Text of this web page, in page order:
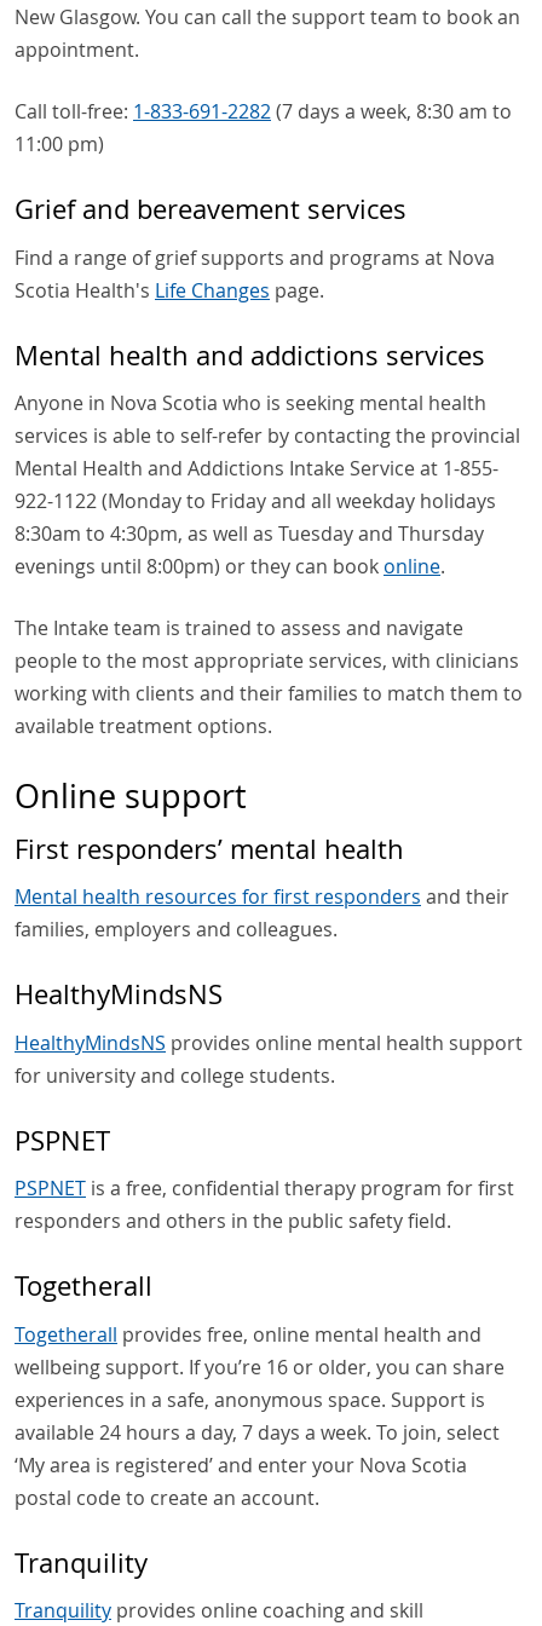
New Glasgow. You can call the support team to book an
appointment.
Call toll-free: 1-833-691-2282(7 days a week, 8:30 am to
11:00 pm)
Grief and bereavement services
Find a range of grief supports and programs at Nova
Scotia Health's Life Changes page.
Mental health and addictions services
Anyone in Nova Scotia who is seeking mental health
services is able to self-refer by contacting the provincial
Mental Health and Addictions Intake Service at 1-855-
922-1122 (Monday to Friday and all weekday holidays
8:30am to 4:30pm, as well as Tuesday and Thursday
evenings until 8:00pm) or they can book online.
The Intake team is trained to assess and navigate
people to the most appropriate services, with clinicians
working with clients and their families to match them to
available treatment options.
Online support
First responders’ mental health
Mental health resources for first responders and their
families, employers and colleagues.
HealthyMindsNS
HealthyMindsNS provides online mental health support
for university and college students.
PSPNET
PSPNET is a free, confidential therapy program for first
responders and others in the public safety field.
Togetherall
Togetherall provides free, online mental health and
wellbeing support. If you’re 16 or older, you can share
experiences in a safe, anonymous space. Support is
available 24 hours a day, 7 days a week. To join, select
‘My area is registered’ and enter your Nova Scotia
postal code to create an account.
Tranquility
Tranquility provides online coaching and skill